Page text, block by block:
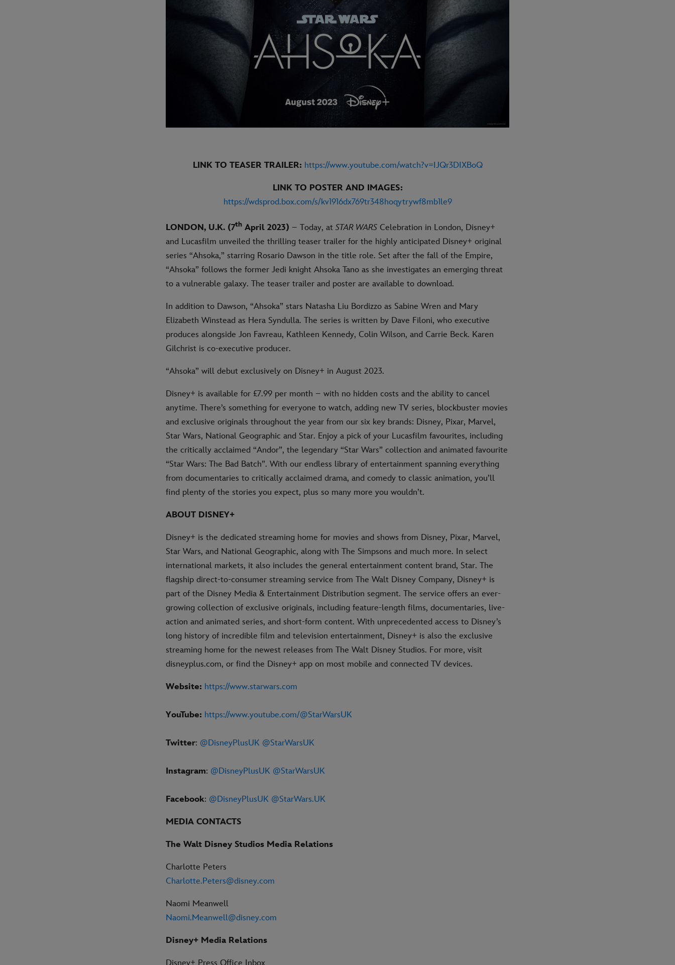
LINK TO TEASER TRAILER: https://www.youtube.com/watch?v=IJQr3DIXBoQ
LINK TO POSTER AND IMAGES:
https://wdsprod.box.com/s/kv1916dx769tr348hoqytrywf8mb1le9
LONDON, U.K. (7th April 2023) – Today, atSTAR WARS Celebration in London, Disney+
and Lucasfilm unveiled the thrilling teaser trailer for the highly anticipated Disney+ original
series “Ahsoka,” starring Rosario Dawson in the title role. Set after the fall of the Empire,
“Ahsoka” follows the former Jedi knight Ahsoka Tano as she investigates an emerging threat
to a vulnerable galaxy. The teaser trailer and poster are available to download.
In addition to Dawson, “Ahsoka” stars Natasha Liu Bordizzo as Sabine Wren and Mary
Elizabeth Winstead as Hera Syndulla. The series is written by Dave Filoni, who executive
produces alongside Jon Favreau, Kathleen Kennedy, Colin Wilson, and Carrie Beck. Karen
Gilchrist is co-executive producer.
“Ahsoka” will debut exclusively on Disney+ in August 2023.
Disney+ is available for £7.99 per month – with no hidden costs and the ability to cancel
anytime. There’s something for everyone to watch, adding new TV series, blockbuster movies
and exclusive originals throughout the year from our six key brands: Disney, Pixar, Marvel,
Star Wars, National Geographic and Star. Enjoy a pick of your Lucasfilm favourites, including
the critically acclaimed “Andor”, the legendary “Star Wars” collection and animated favourite
“Star Wars: The Bad Batch”. With our endless library of entertainment spanning everything
from documentaries to critically acclaimed drama, and comedy to classic animation, you’ll
find plenty of the stories you expect, plus so many more you wouldn’t.
ABOUT DISNEY+
Disney+ is the dedicated streaming home for movies and shows from Disney, Pixar, Marvel,
Star Wars, and National Geographic, along with The Simpsons and much more. In select
international markets, it also includes the general entertainment content brand, Star. The
flagship direct-to-consumer streaming service from The Walt Disney Company, Disney+ is
part of the Disney Media & Entertainment Distribution segment. The service offers an ever-
growing collection of exclusive originals, including feature-length films, documentaries, live-
action and animated series, and short-form content. With unprecedented access to Disney’s
long history of incredible film and television entertainment, Disney+ is also the exclusive
streaming home for the newest releases from The Walt Disney Studios. For more, visit
disneyplus.com, or find the Disney+ app on most mobile and connected TV devices.
Website: https://www.starwars.com
YouTube: https://www.youtube.com/@StarWarsUK
Twitter: @DisneyPlusUK @StarWarsUK
Instagram: @DisneyPlusUK @StarWarsUK
Facebook: @DisneyPlusUK @StarWars.UK
MEDIA CONTACTS
The Walt Disney Studios Media Relations
Charlotte Peters
Charlotte.Peters@disney.com
Naomi Meanwell
Naomi.Meanwell@disney.com
Disney+ Media Relations